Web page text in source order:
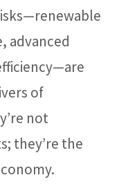
advanced
of
not
they’re the